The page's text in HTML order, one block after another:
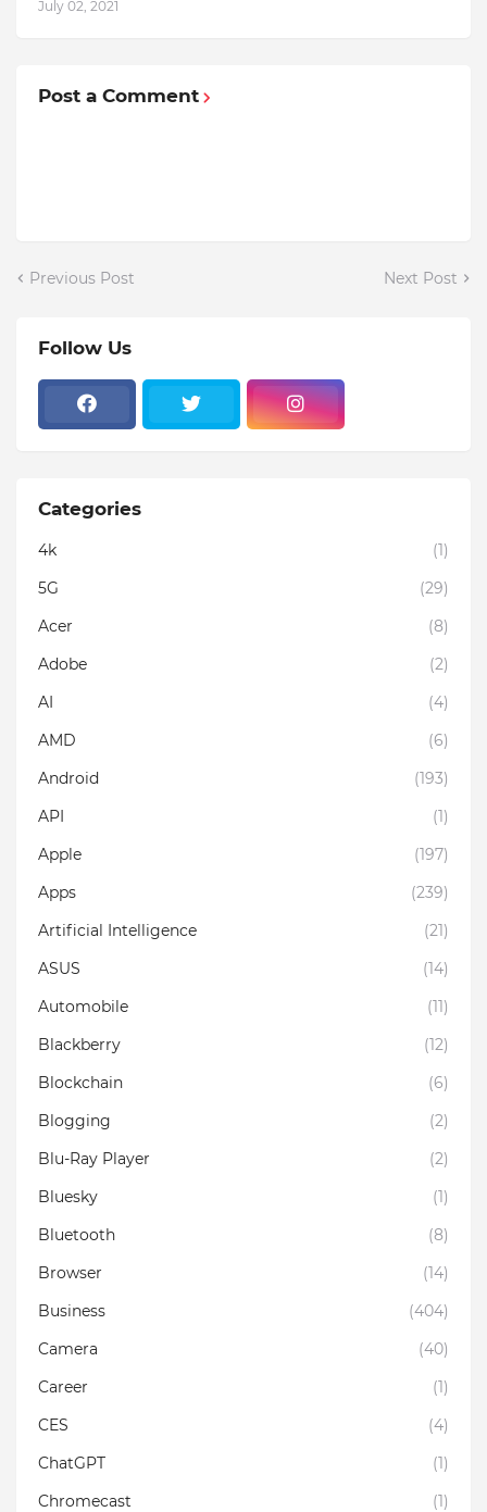
July 02, 2021
Post a Comment
Previous Post Next Post
Follow Us
Categories
4k
(1)
5G
(29)
Acer
(8)
Adobe
(2)
AI
(4)
AMD
(6)
Android
(193)
API
(1)
Apple
(197)
Apps
(239)
Artificial Intelligence
(21)
ASUS
(14)
Automobile
(11)
Blackberry
(12)
Blockchain
(6)
Blogging
(2)
Blu-Ray Player
(2)
Bluesky
(1)
Bluetooth
(8)
Browser
(14)
Business
(404)
Camera
(40)
Career
(1)
CES
(4)
ChatGPT
(1)
Chromecast
(1)